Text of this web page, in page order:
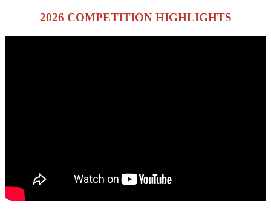
2026 COMPETITION HIGHLIGHTS